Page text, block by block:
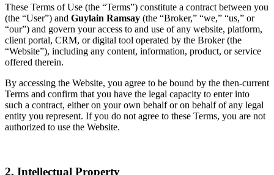
These Terms of Use (the “Terms”) constitute a contract between you
(the “User”) and Guylain Ramsay (the “Broker,” “we,” “us,” or
“our”) and govern your access to and use of any website, platform,
client portal, CRM, or digital tool operated by the Broker (the
“Website”), including any content, information, product, or service
offered therein.
By accessing the Website, you agree to be bound by the then-current
Terms and confirm that you have the legal capacity to enter into
such a contract, either on your own behalf or on behalf of any legal
entity you represent. If you do not agree to these Terms, you are not
authorized to use the Website.
2. Intellectual Property